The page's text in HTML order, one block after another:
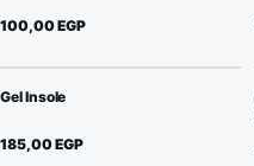
100,00EGP
Gel Insole
185,00EGP